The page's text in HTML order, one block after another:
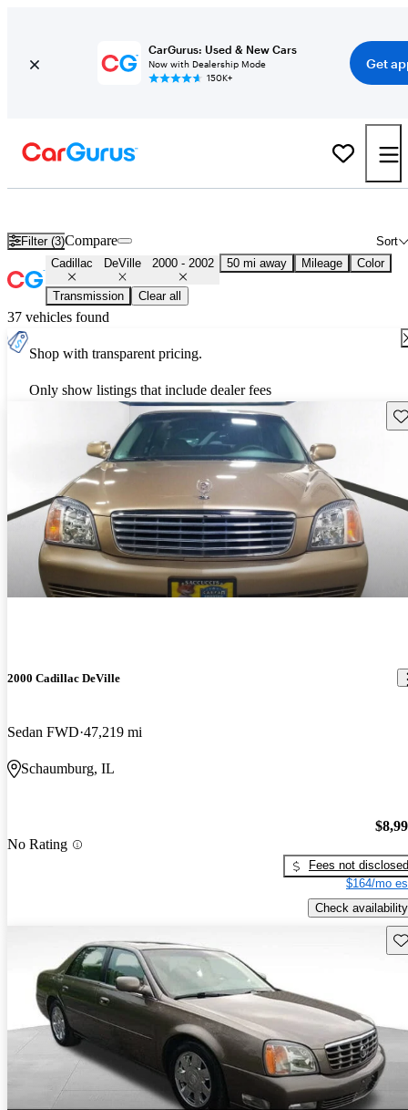
CarGurus: Used & New Cars
Now with Dealership Mode
150K+
Get
Filter (3) Sort
Compare
Cadillac DeVille 2000 - 2002 50 mi away Mileage Color
Transmission Clear all
37 vehicles found
Shop with transparent pricing.
Only show listings that include dealer fees
2000 Cadillac DeVille
Sedan FWD 47,219 mi
Schaumburg, IL
No Rating
Fees not disclosed
$164/mo
Check availability